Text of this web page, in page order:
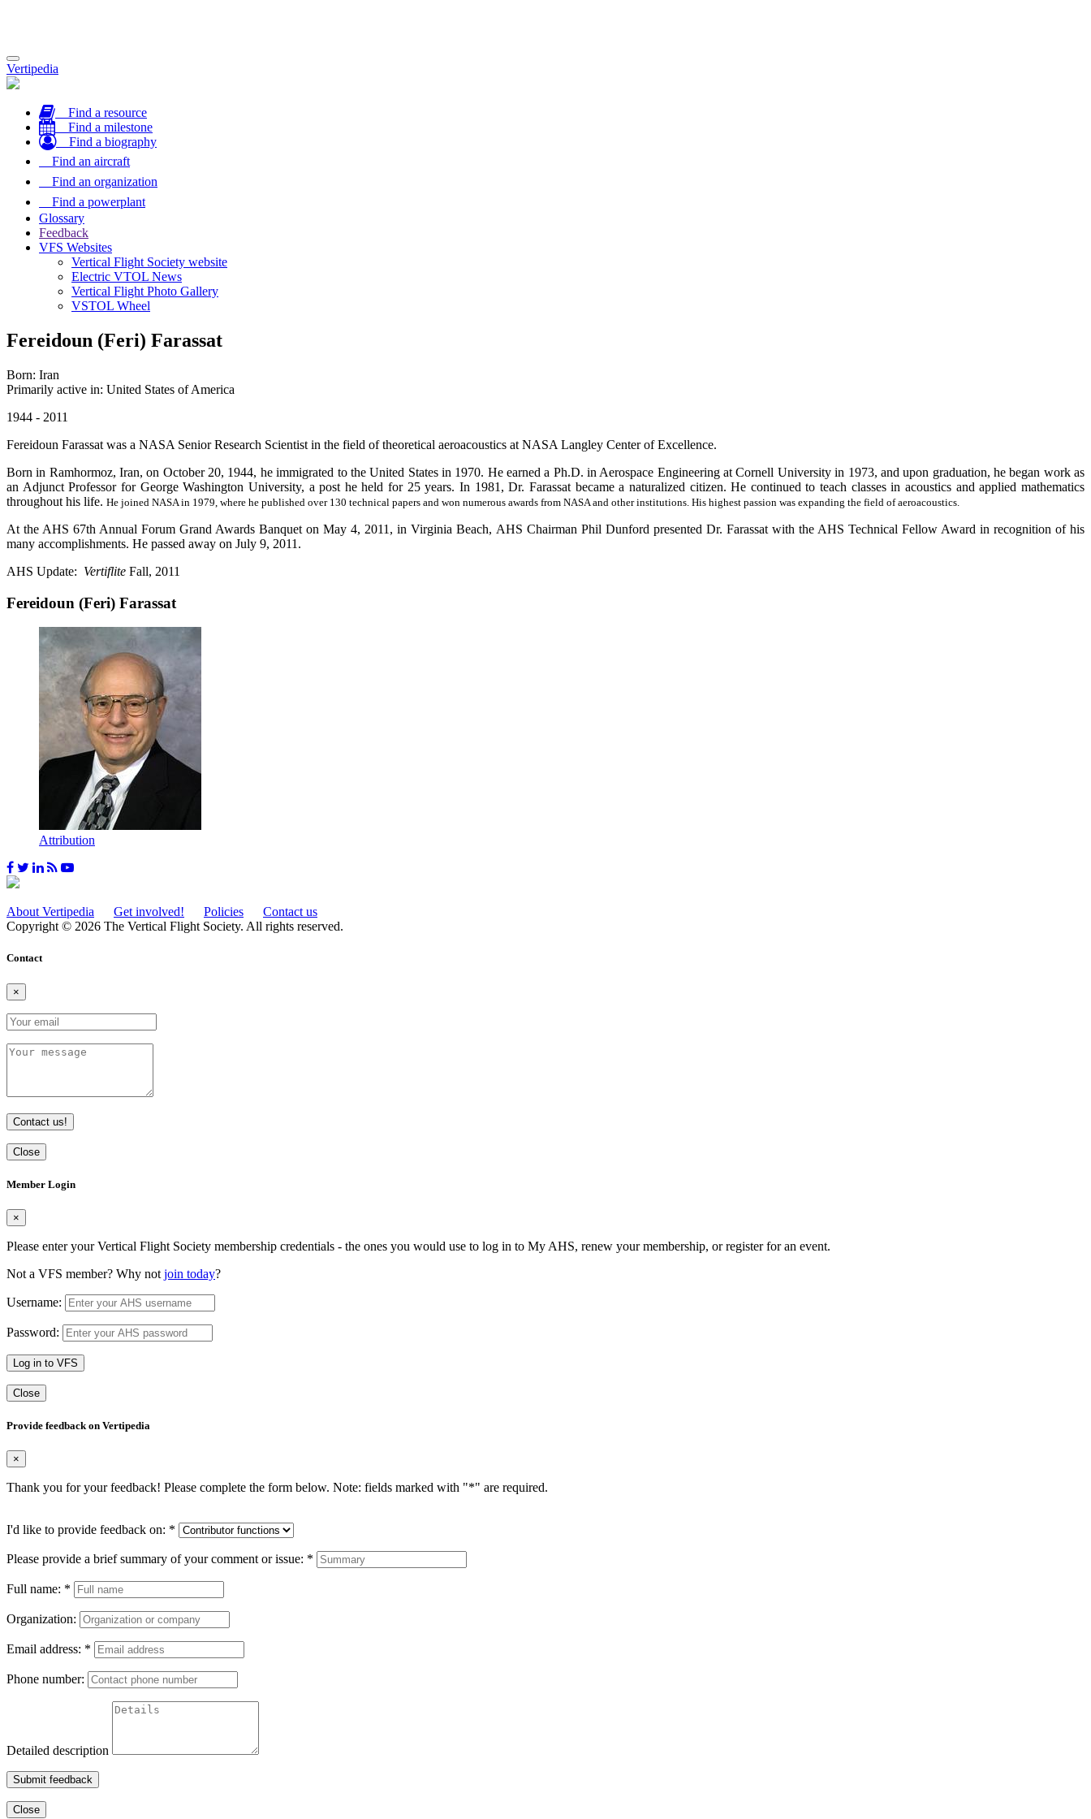
Toggle
navigation
Vertipedia
Find a resource
Find a milestone
Find a biography
Find an aircraft
Find an organization
Find a powerplant
Glossary
Feedback
VFS Websites
Vertical Flight Society website
Electric VTOL News
Vertical Flight Photo Gallery
VSTOL Wheel
Fereidoun (Feri) Farassat
Born: Iran
Primarily active in: United States of America
1944 - 2011
Fereidoun Farassat was a NASA Senior Research Scientist in the field of theoretical aeroacoustics at NASA Langley Center of Excellence.
Born in Ramhormoz, Iran, on October 20, 1944, he immigrated to the United States in 1970. He earned a Ph.D. in Aerospace Engineering at Cornell University in 1973, and upon graduation, he began work as
an Adjunct Professor for George Washington University, a post he held for 25 years. In 1981, Dr. Farassat became a naturalized citizen. He continued to teach classes in acoustics and applied mathematics
throughout his life. He joined NASA in 1979, where he published over 130 technical papers and won numerous awards from NASA and other institutions. His highest passion was expanding the field of aeroacoustics.
At the AHS 67th Annual Forum Grand Awards Banquet on May 4, 2011, in Virginia Beach, AHS Chairman Phil Dunford presented Dr. Farassat with the AHS Technical Fellow Award in recognition of his
many accomplishments. He passed away on July 9, 2011.
AHS Update: Vertiflite Fall, 2011
Fereidoun (Feri) Farassat
Attribution
About Vertipedia Get involved! Policies
Contact us
Copyright © 2026 The Vertical Flight Society. All rights reserved.
Contact
×
Contact us!
Close
Member Login
×
Please enter your Vertical Flight Society membership credentials - the ones you would use to log in to My AHS, renew your membership, or register for an event.
Not a VFS member? Why not join today?
Username:
Password:
Log in to VFS
Close
Provide feedback on Vertipedia
×
Thank you for your feedback! Please complete the form below. Note: fields marked with "*" are required.
I'd like to provide feedback on: *
Please provide a brief summary of your comment or issue: *
Full name: *
Organization:
Email address: *
Phone number:
Detailed description
Submit feedback
Close